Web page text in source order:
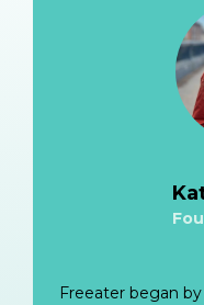
Freeater began